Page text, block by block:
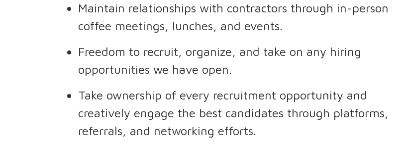
Maintain relationships with contractors through in-person
coffee meetings, lunches, and events.
Freedom to recruit, organize, and take on any hiring
opportunities we have open.
Take ownership of every recruitment opportunity and
creatively engage the best candidates through platforms,
referrals, and networking efforts.